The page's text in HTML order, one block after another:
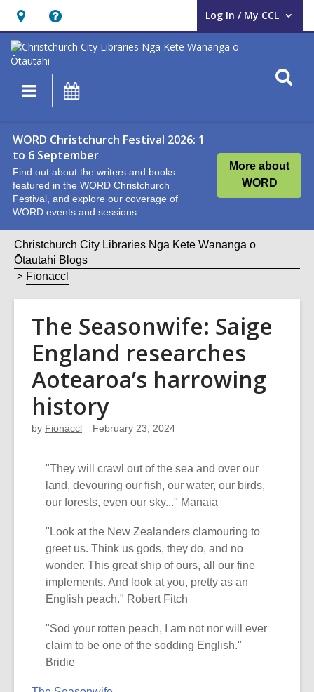
Hours
&
Location,
opens
overlay
Help,
opens
an
overlay
Log In / My CCL
User Log In / My CCL.
Main
navigation
WORD Christchurch Festival 2026: 1
to 6 September
Find out about the writers and books
featured in the WORD Christchurch
Festival, and explore our coverage of
WORD events and sessions.
More about
WORD
Christchurch City Libraries Ngā Kete Wānanga o
Ōtautahi Blogs
Fionaccl
The Seasonwife: Saige
England researches
Aotearoa’s harrowing
history
by Fionaccl February 23, 2024
"They will crawl out of the sea and over our
land, devouring our fish, our water, our birds,
our forests, even our sky..." Manaia
"Look at the New Zealanders clamouring to
greet us. Think us gods, they do, and no
wonder. This great ship of ours, all our fine
implements. And look at you, pretty as an
English peach." Robert Fitch
"Sod your rotten peach, I am not nor will ever
claim to be one of the sodding English."
Bridie